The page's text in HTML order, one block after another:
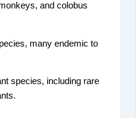
and colobus
many endemic to
species, including rare